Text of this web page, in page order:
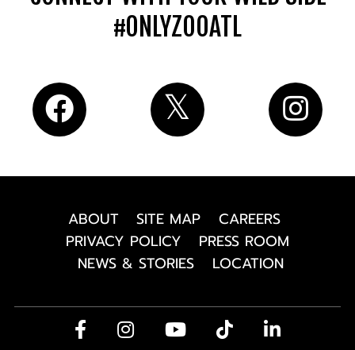
#ONLYZOOATL
ABOUT SITE MAP
CAREERS
PRIVACY POLICY
PRESS ROOM
NEWS & STORIES
LOCATION